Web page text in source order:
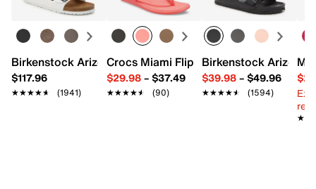
Natural tanned embossed leather upper
Inside zipper closure
Ankle strap closure
Round toe
Synthetic lining
Synthetic padded insole
Birkenstock Arizona Slide Sandal - Women's
$117.96
★★★★★
★★★★★ (1941)
Crocs Miami Flip Flop - Women's
$29.98– $37.49
★★★★★
★★★★★ (90)
Birkenstock Arizona
$39.98– $49.96
★★★★★
★★★★★ (1594)